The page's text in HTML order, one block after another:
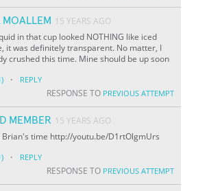
MOALLEM 15 YEARS AGO
in that cup looked NOTHING like iced
it was definitely transparent. No matter, I
crushed this time. Mine should be up soon
· REPLY
RESPONSE TO PREVIOUS ATTEMPT
MEMBER 15 YEARS AGO
Brian's time http://youtu.be/D1rtOlgmUrs
· REPLY
RESPONSE TO PREVIOUS ATTEMPT